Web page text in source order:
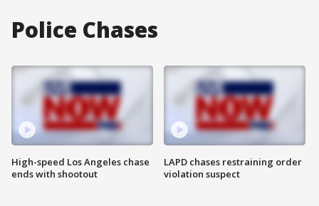
Police Chases
High-speed Los Angeles chase
ends with shootout
LAPD chases restraining order
violation suspect